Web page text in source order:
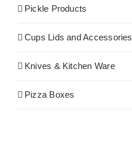
Pickle Products
Cups Lids and Accessories
Knives & Kitchen Ware
Pizza Boxes